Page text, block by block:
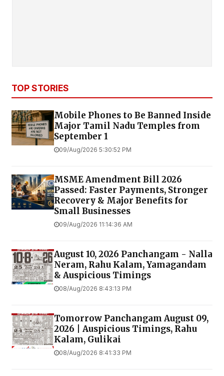
TOP STORIES
Mobile Phones to Be Banned Inside
Major Tamil Nadu Temples from
September 1
09/Aug/2026 5:30:52 PM
MSME Amendment Bill 2026
Passed: Faster Payments, Stronger
Recovery & Major Benefits for
Small Businesses
09/Aug/2026 11:14:36 AM
August 10, 2026 Panchangam - Nalla
Neram, Rahu Kalam, Yamagandam
& Auspicious Timings
08/Aug/2026 8:43:13 PM
Tomorrow Panchangam August 09,
2026 | Auspicious Timings, Rahu
Kalam, Gulikai
08/Aug/2026 8:41:33 PM